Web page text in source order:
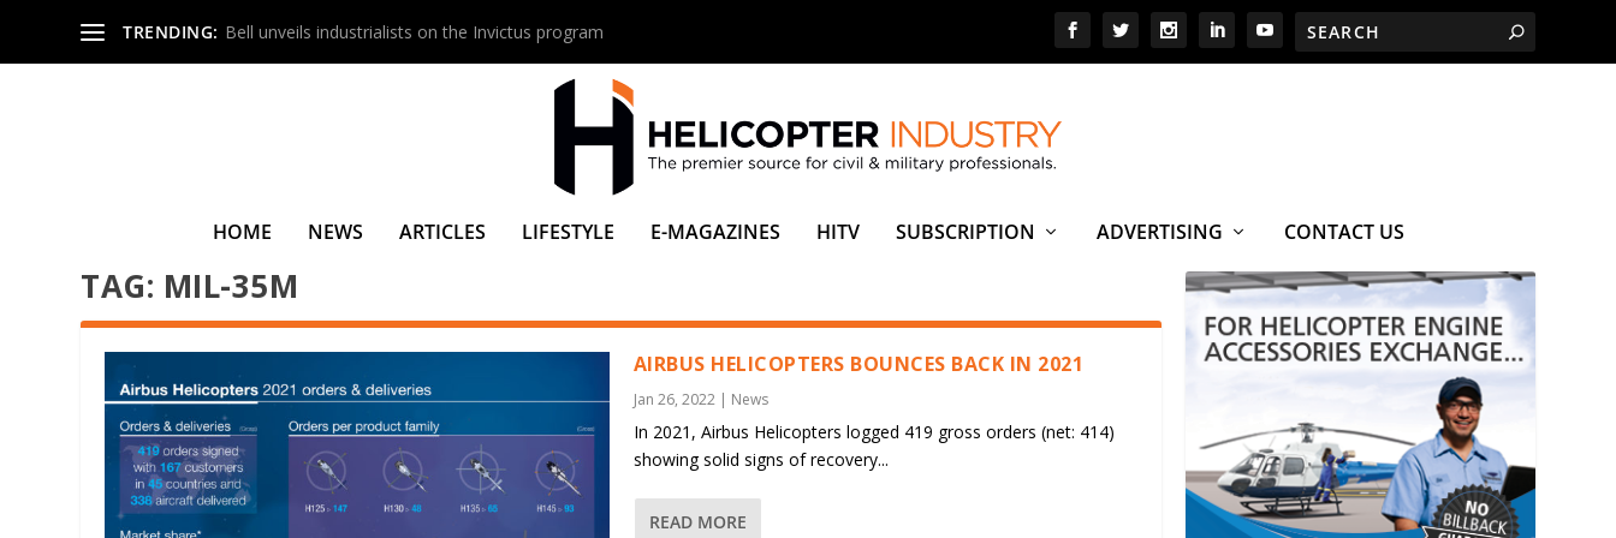
TRENDING: Bell unveils industrialists on the Invictus program
HOME NEWS ARTICLES LIFESTYLE E-MAGAZINES HITV SUBSCRIPTION ADVERTISING CONTACT US
TAG: MIL-35M
AIRBUS HELICOPTERS BOUNCES BACK IN 2021
Jan 26, 2022| News
In 2021, Airbus Helicopters logged 419 gross orders (net: 414)
showing solid signs of recovery...
READ MORE